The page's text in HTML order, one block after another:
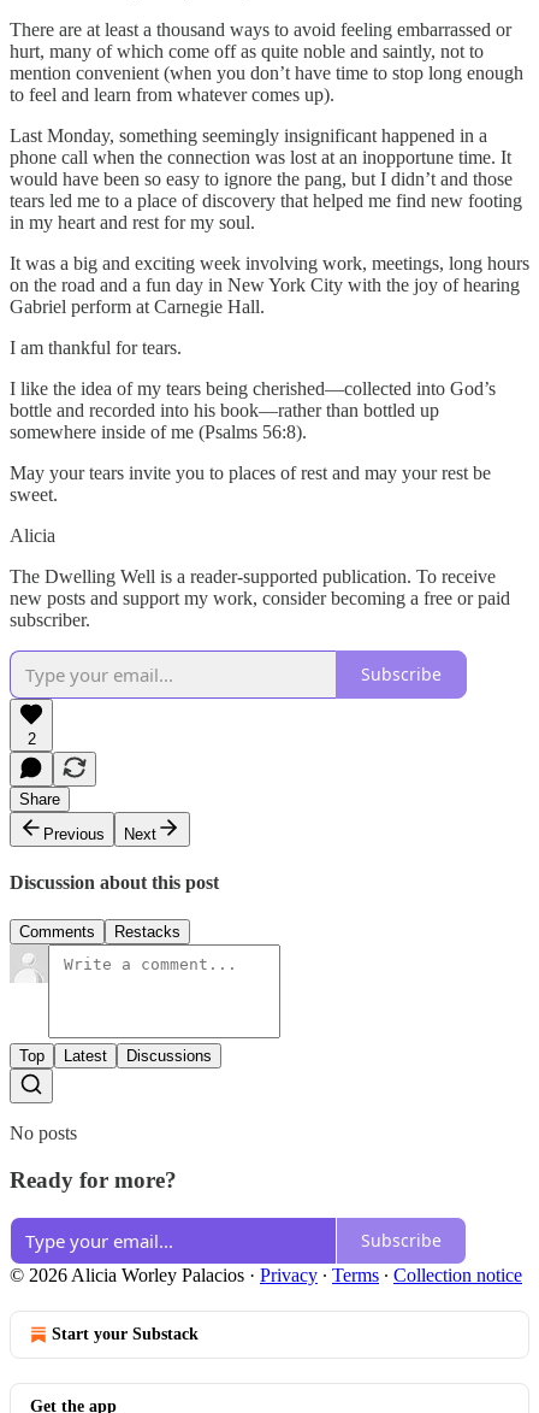
There are at least a thousand ways to avoid feeling embarrassed or
hurt, many of which come off as quite noble and saintly, not to
mention convenient (when you don’t have time to stop long enough
to feel and learn from whatever comes up).
Last Monday, something seemingly insignificant happened in a
phone call when the connection was lost at an inopportune time. It
would have been so easy to ignore the pang, but I didn’t and those
tears led me to a place of discovery that helped me find new footing
in my heart and rest for my soul.
It was a big and exciting week involving work, meetings, long hours
on the road and a fun day in New York City with the joy of hearing
Gabriel perform at Carnegie Hall.
I am thankful for tears.
I like the idea of my tears being cherished—collected into God’s
bottle and recorded into his book—rather than bottled up
somewhere inside of me (Psalms 56:8).
May your tears invite you to places of rest and may your rest be
sweet.
Alicia
The Dwelling Well is a reader-supported publication. To receive
new posts and support my work, consider becoming a free or paid
subscriber.
Subscribe
2
Share
Previous
Next
Discussion about this post
Comments Restacks
Top Latest Discussions
No posts
Ready for more?
Subscribe
© 2026 Alicia Worley Palacios · Privacy ∙ Terms ∙ Collection notice
Start your Substack
Get the app